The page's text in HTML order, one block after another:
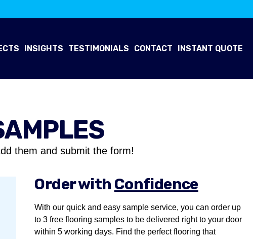
INSIGHTS TESTIMONIALS CONTACT INSTANT QUOTE
them and submit the form!
Order with Confidence
With our quick and easy sample service, you can order up
to 3 free flooring samples to be delivered right to your door
within 5 working days. Find the perfect flooring that